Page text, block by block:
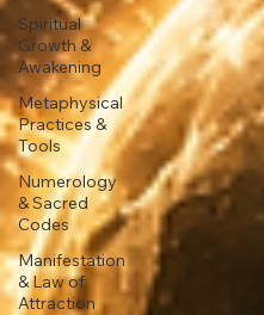
Spiritual
Growth &
Awakening
Metaphysical
Practices &
Tools
Numerology
& Sacred
Codes
Manifestation
& Law of
Attraction